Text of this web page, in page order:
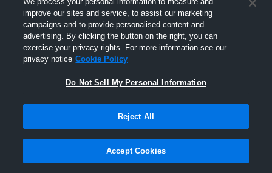
Kennedy High School
improve our sites and service, to assist our marketing
campaigns and to provide personalised content and
advertising. By clicking the button on the right, you can
exercise your privacy rights. For more information see our
privacy notice Cookie Policy
Do Not Sell My Personal Information
Reject All
Accept Cookies